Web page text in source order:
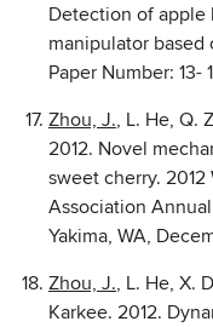
Detection of apple
manipulator based
Paper Number: 13-
Zhou, J., L. He, Q.
2012. Novel
sweet cherry.
Association
Yakima, WA,
Zhou, J., L. He, X.
Karkee. 2012.